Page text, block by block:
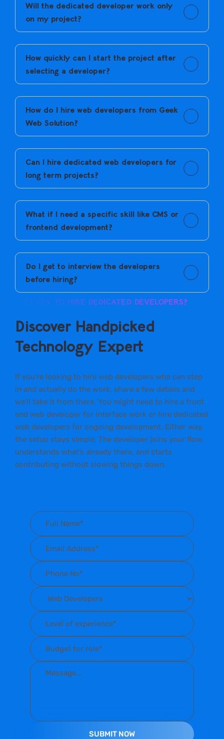
Will the dedicated developer work only
on my project?
and follow your workflow.
How quickly can I start the project after
selecting a developer?
work doesn’t get delayed.
How do I hire web developers from Geek
Web Solution?
developers, interview them, and onboard the one that
fits your needs.
Can I hire dedicated web developers for
long term projects?
on your project for as long as required.
What if I need a specific skill like CMS or
frontend development?
developer based on your project needs.
Do I get to interview the developers
before hiring?
Yes. You speak directly with shortlisted developers
READY TO HIRE DEDICATED DEVELOPERS?
Discover Handpicked
Technology Expert
If you’re looking to hire web developers who can step
in and actually do the work, share a few details and
we’ll take it from there. You might need to hire a front
end web developer for interface work or hire dedicated
web developers for ongoing development. Either way,
the setup stays simple. The developer joins your flow,
understands what’s already there, and starts
contributing without slowing things down.